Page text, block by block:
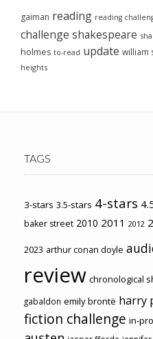
gaiman reading reading
challenge shakespeare
holmes to-read update william
heights
TAGS
3-stars 3.5-stars 4-stars
baker street 2010 2011 2012
2023 arthur conan doyle
review chronological
gabaldon emily brontë harry
fiction challenge in-